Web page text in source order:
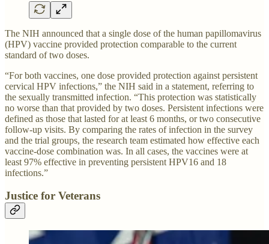
The NIH announced that a single dose of the human papillomavirus
(HPV) vaccine provided protection comparable to the current
standard of two doses.
“For both vaccines, one dose provided protection against persistent
cervical HPV infections,” the NIH said in a statement, referring to
the sexually transmitted infection. “This protection was statistically
no worse than that provided by two doses. Persistent infections were
defined as those that lasted for at least 6 months, or two consecutive
follow-up visits. By comparing the rates of infection in the survey
and the trial groups, the research team estimated how effective each
vaccine-dose combination was. In all cases, the vaccines were at
least 97% effective in preventing persistent HPV16 and 18
infections.”
Justice for Veterans